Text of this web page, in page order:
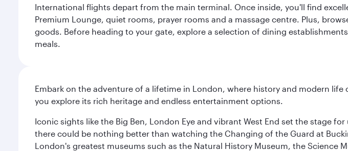
International flights depart from the main terminal. Once inside, you'll find
Premium Lounge, quiet rooms, prayer rooms and a massage centre. Plus,
goods. Before heading to your gate, explore a selection of dining
meals.
Embark on the adventure of a lifetime in London, where history and modern
you explore its rich heritage and endless entertainment options.
Iconic sights like the Big Ben, London Eye and vibrant West End set the stage
there could be nothing better than watching the Changing of the Guard at
London's greatest museums such as the Natural History Museum, the Science